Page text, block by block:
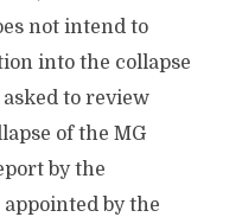
not intend to
into the collapse
asked to review
of the MG
by the
by the